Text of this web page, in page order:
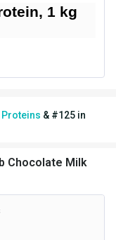
Indian
1 kg
Proteins & #125 in
Chocolate Milk